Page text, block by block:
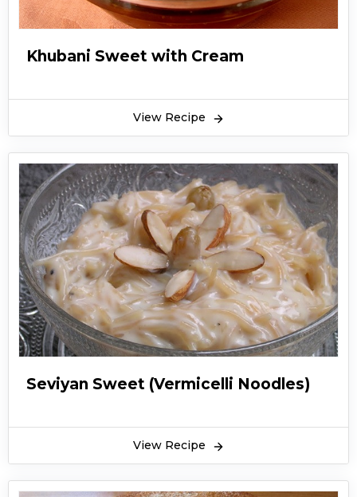
Khubani Sweet with Cream
View Recipe
Seviyan Sweet (Vermicelli Noodles)
View Recipe